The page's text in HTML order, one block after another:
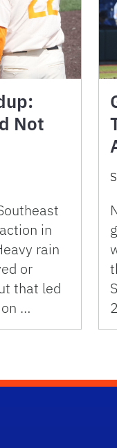
Not
in
rain
or
that led
…